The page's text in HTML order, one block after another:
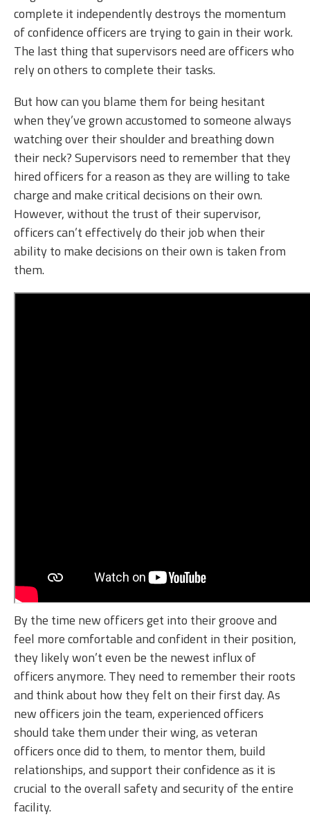
complete it independently destroys the momentum
of confidence officers are trying to gain in their work.
The last thing that supervisors need are officers who
rely on others to complete their tasks.
But how can you blame them for being hesitant
when they’ve grown accustomed to someone always
watching over their shoulder and breathing down
their neck? Supervisors need to remember that they
hired officers for a reason as they are willing to take
charge and make critical decisions on their own.
However, without the trust of their supervisor,
officers can’t effectively do their job when their
ability to make decisions on their own is taken from
them.
By the time new officers get into their groove and
feel more comfortable and confident in their position,
they likely won’t even be the newest influx of
officers anymore. They need to remember their roots
and think about how they felt on their first day. As
new officers join the team, experienced officers
should take them under their wing, as veteran
officers once did to them, to mentor them, build
relationships, and support their confidence as it is
crucial to the overall safety and security of the entire
facility.